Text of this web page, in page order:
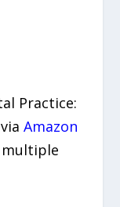
Practice:
viaAmazon